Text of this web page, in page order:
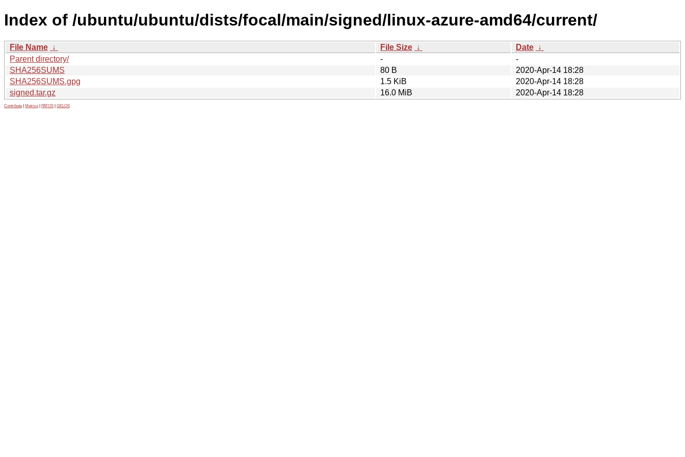
Index of /ubuntu/ubuntu/dists/focal/main/signed/linux-azure-amd64/current/
File Name ↓ File Size ↓ Date ↓
Parent directory/
-
-
SHA256SUMS
80 B
2020-Apr-14 18:28
SHA256SUMS.gpg
1.5 KiB
2020-Apr-14 18:28
signed.tar.gz
16.0 MiB 2020-Apr-14 18:28
Contribute Metrics PATOS GELOS